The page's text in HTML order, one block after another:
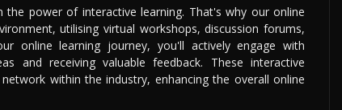
power of interactive learning. That's why our online
utilising virtual workshops, discussion forums,
online learning journey, you'll actively engage with
and receiving valuable feedback. These interactive
within the industry, enhancing the overall online